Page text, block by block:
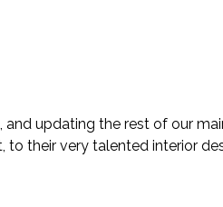
updating the rest of our
their very talented interior